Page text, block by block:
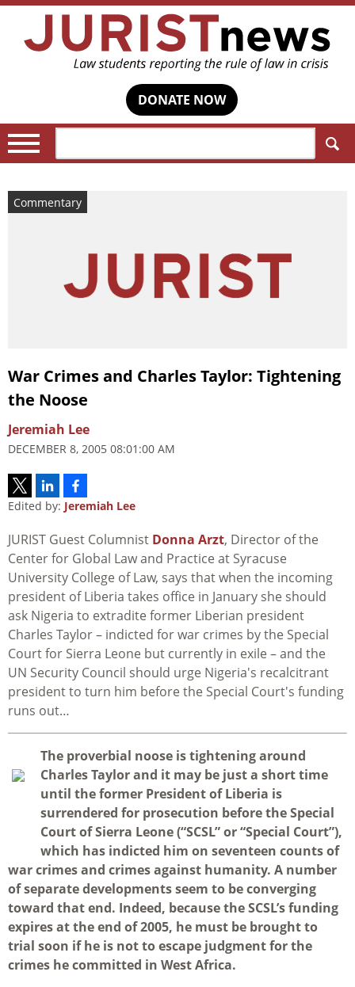
DONATE NOW
Commentary
War Crimes and Charles Taylor: Tightening
the Noose
Jeremiah Lee
DECEMBER 8, 2005 08:01:00 AM
Edited by: Jeremiah Lee
JURIST Guest Columnist Donna Arzt, Director of the
Center for Global Law and Practice at Syracuse
University College of Law, says that when the incoming
president of Liberia takes office in January she should
ask Nigeria to extradite former Liberian president
Charles Taylor – indicted for war crimes by the Special
Court for Sierra Leone but currently in exile – and the
UN Security Council should urge Nigeria's recalcitrant
president to turn him before the Special Court's funding
runs out…
The proverbial noose is tightening around
Charles Taylor and it may be just a short time
until the former President of Liberia is
surrendered for prosecution before the Special
Court of Sierra Leone (“SCSL” or “Special Court”),
which has indicted him on seventeen counts of
war crimes and crimes against humanity. A number
of separate developments seem to be converging
toward that end. Indeed, because the SCSL’s funding
expires at the end of 2005, he must be brought to
trial soon if he is not to escape judgment for the
crimes he committed in West Africa.